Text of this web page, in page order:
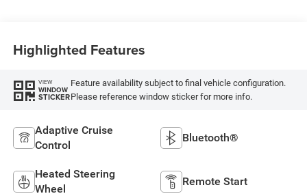
Highlighted Features
VIEW
WINDOW
STICKER
Feature availability subject to final vehicle configuration.
Please reference window sticker for more info.
Adaptive Cruise
Control
Bluetooth®
Heated Steering
Wheel
Remote Start